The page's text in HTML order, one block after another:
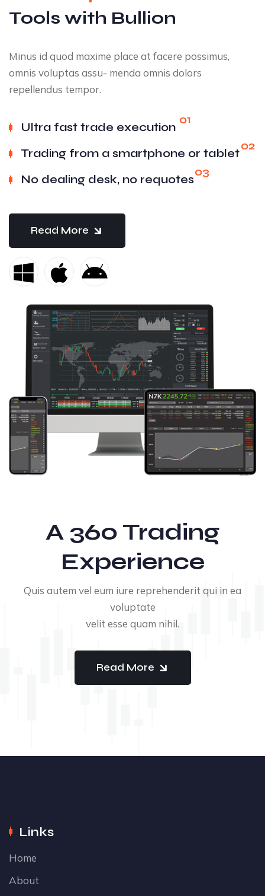
Tools with Bullion
Minus id quod maxime place at facere possimus,
omnis voluptas assu- menda omnis dolors
repellendus tempor.
Ultra fast trade execution
01
Trading from a smartphone or tablet
02
No dealing desk, no requotes
03
Read More
A 360 Trading
Experience
Quis autem vel eum iure reprehenderit qui in ea
voluptate
velit esse quam nihil.
Read More
Links
Home
About